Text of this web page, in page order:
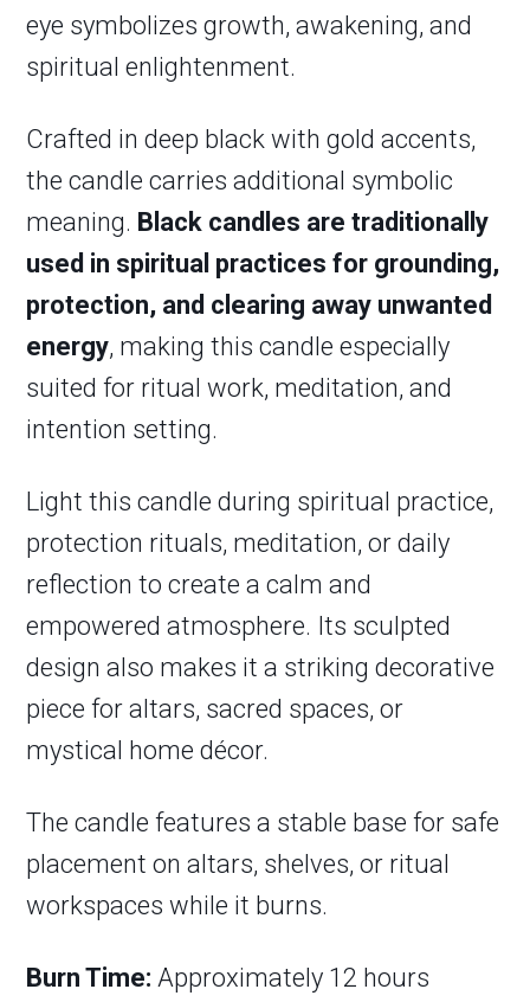
eye symbolizes growth, awakening, and
spiritual enlightenment.
Crafted in deep black with gold accents,
the candle carries additional symbolic
meaning. Black candles are traditionally
used in spiritual practices for grounding,
protection, and clearing away unwanted
energy, making this candle especially
suited for ritual work, meditation, and
intention setting.
Light this candle during spiritual practice,
protection rituals, meditation, or daily
reflection to create a calm and
empowered atmosphere. Its sculpted
design also makes it a striking decorative
piece for altars, sacred spaces, or
mystical home décor.
The candle features a stable base for safe
placement on altars, shelves, or ritual
workspaces while it burns.
Burn Time: Approximately 12 hours